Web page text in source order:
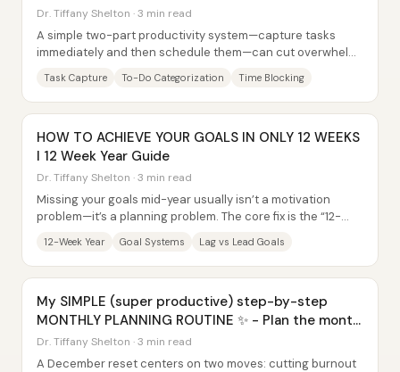
Dr. Tiffany Shelton · 3 min read
A simple two-part productivity system—capture tasks
immediately and then schedule them—can cut overwhelm
Task Capture To-Do Categorization Time Blocking
HOW TO ACHIEVE YOUR GOALS IN ONLY 12 WEEKS
l 12 Week Year Guide
Dr. Tiffany Shelton · 3 min read
Missing your goals mid-year usually isn’t a motivation
problem—it’s a planning problem. The core fix is the “12-
12-Week Year Goal Systems Lag vs Lead Goals
My SIMPLE (super productive) step-by-step
MONTHLY PLANNING ROUTINE ✨ - Plan the month
with me
Dr. Tiffany Shelton · 3 min read
A December reset centers on two moves: cutting burnout